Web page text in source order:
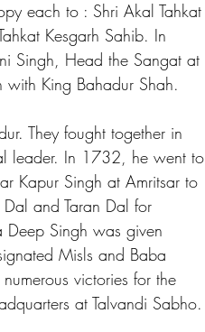
each to : Shri Akal Tahkat
Kesgarh Sahib. In
Singh, Head the Sangat at
King Bahadur Shah.
They fought together in
leader. In 1732, he went to
Kapur Singh at Amritsar to
and Taran Dal for
Deep Singh was given
Misls and Baba
victories for the
at Talvandi Sabho.